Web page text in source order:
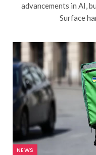
advancements in AI,
Surface
NEWS